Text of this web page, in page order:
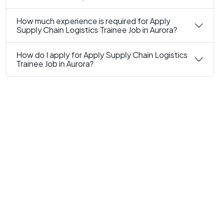
How much experience is required for Apply
Supply Chain Logistics Trainee Job in Aurora?
How do I apply for Apply Supply Chain Logistics
Trainee Job in Aurora?